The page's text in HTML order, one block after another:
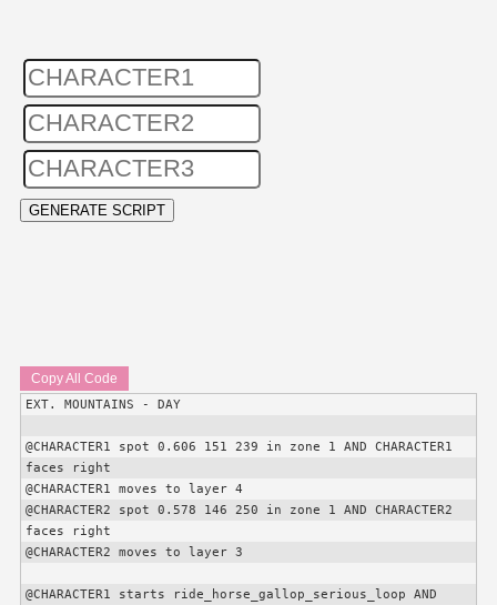
Copy All Code
EXT. MOUNTAINS - DAY
@CHARACTER1 spot 0.606 151 239 in zone 1 AND CHARACTER1
faces right
@CHARACTER1 moves to layer 4
@CHARACTER2 spot 0.578 146 250 in zone 1 AND CHARACTER2
faces right
@CHARACTER2 moves to layer 3
@CHARACTER1